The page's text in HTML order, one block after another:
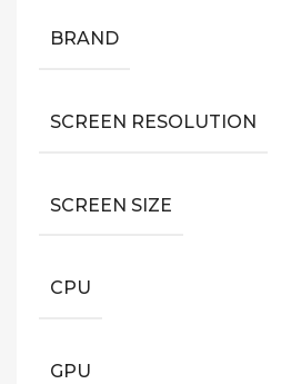
BRAND
SCREEN RESOLUTION
SCREEN SIZE
CPU
GPU